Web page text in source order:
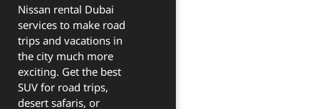
Nissan rental Dubai
services to make road
trips and vacations in
the city much more
exciting. Get the best
SUV for road trips,
desert safaris, or